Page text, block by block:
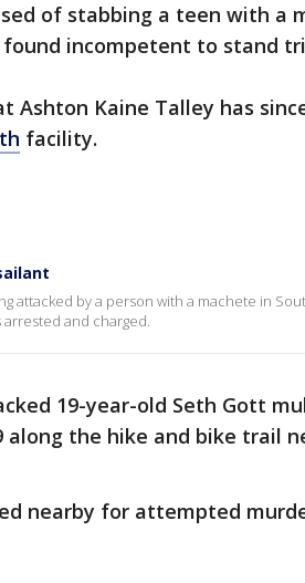
of stabbing a teen with a
incompetent to stand
Ashton Kaine Talley has
facility.
attacked by a person with a machete in
arrested and charged.
19-year-old Seth Gott
along the hike and bike trail
nearby for attempted